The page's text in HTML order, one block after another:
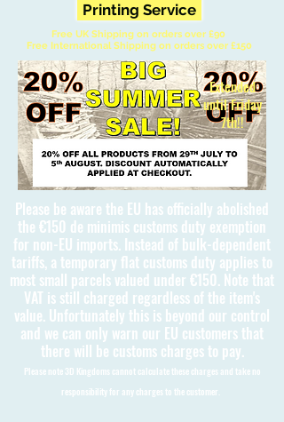
Printing Service
Free UK Shipping on orders over £90
Free International Shipping on orders over £150
Please be aware the EU has officially abolished
the €150 de minimis customs duty exemption
for non-EU imports. Instead of bulk-dependent
tariffs, a temporary flat customs duty applies to
most small parcels valued under €150. Note that
VAT is still charged regardless of the item's
value. Unfortunately this is beyond our control
and we can only warn our EU customers that
there will be customs charges to pay.
Please note 3D Kingdoms cannot calculate these charges and take no
responsibility for any charges to the customer.
Extended
until Friday
7th!!